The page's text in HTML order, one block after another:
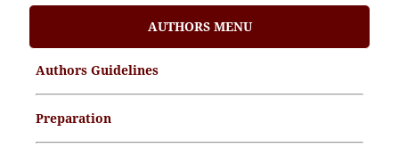
Article Processing Charges (APCs)
Archive Articles
AUTHORS MENU
Authors Guidelines
Preparation